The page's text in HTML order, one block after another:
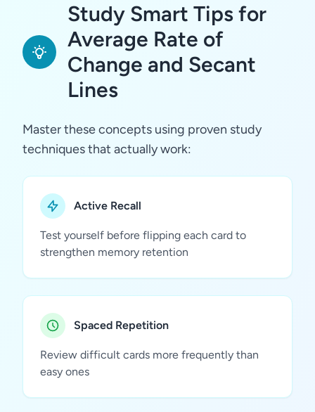
Study Smart Tips for
Average Rate of
Change and Secant
Lines
Master these concepts using proven study
techniques that actually work:
Active Recall
Test yourself before flipping each card to
strengthen memory retention
Spaced Repetition
Review difficult cards more frequently than
easy ones